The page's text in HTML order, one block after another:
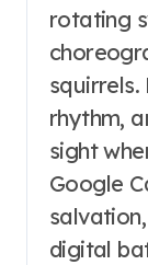
rotating
squirrels.
rhythm,
sight
Google
digital